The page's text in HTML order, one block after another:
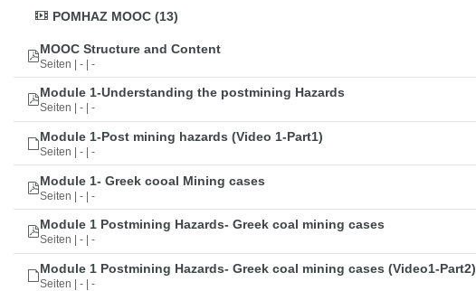
POMHAZ MOOC (13)
MOOC Structure and Content
Seiten | - | -
Module 1-Understanding the postmining Hazards
Seiten | - | -
Module 1-Post mining hazards (Video 1-Part1)
Seiten | - | -
Module 1- Greek cooal Mining cases
Seiten | - | -
Module 1 Postmining Hazards- Greek coal mining cases
Seiten | - | -
Module 1 Postmining Hazards- Greek coal mining cases (Video1-Part2)
Seiten | - | -